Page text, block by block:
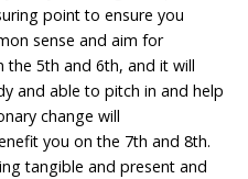
point to ensure you
sense and aim for
the 5th and 6th, and it will
and able to pitch in and help
change will
you on the 7th and 8th.
tangible and present and